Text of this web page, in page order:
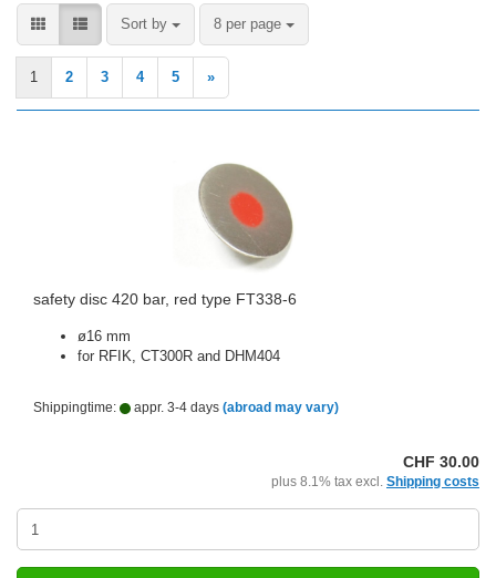
Sort by
Sort by 8 per page
per page
1 2 3 4 5 »
safety disc 420 bar, red type FT338-6
ø16 mm
for RFIK, CT300R and DHM404
Shippingtime: appr. 3-4 days (abroad may vary)
CHF 30.00
plus 8.1% tax excl. Shipping costs